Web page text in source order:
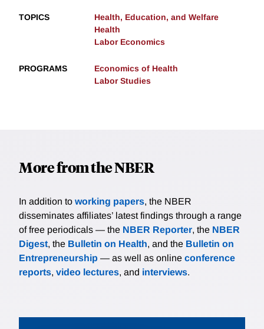
TOPICS
Health, Education, and Welfare
Health
Labor Economics
PROGRAMS
Economics of Health
Labor Studies
More from the NBER
In addition to working papers, the NBER
disseminates affiliates’ latest findings through a range
of free periodicals — the NBER Reporter, the NBER
Digest, the Bulletin on Health, and the Bulletin on
Entrepreneurship — as well as online conference
reports, video lectures, and interviews.